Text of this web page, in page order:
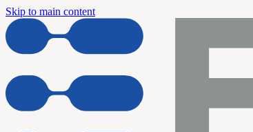
Skip to main content